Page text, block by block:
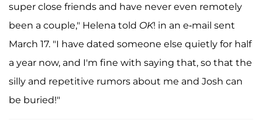
super close friends and have never even remotely
been a couple," Helena told OK! in an e-mail sent
March 17. "I have dated someone else quietly for half
a year now, and I'm fine with saying that, so that the
silly and repetitive rumors about me and Josh can
be buried!"